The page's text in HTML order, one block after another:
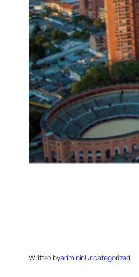
Written byadmininUncategorized